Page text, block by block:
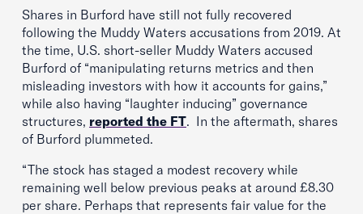
Shares in Burford have still not fully recovered
following the Muddy Waters accusations from 2019. At
the time, U.S. short-seller Muddy Waters accused
Burford of “manipulating returns metrics and then
misleading investors with how it accounts for gains,”
while also having “laughter inducing” governance
structures, reported the FT. In the aftermath, shares
of Burford plummeted.
“The stock has staged a modest recovery while
remaining well below previous peaks at around £8.30
per share. Perhaps that represents fair value for the